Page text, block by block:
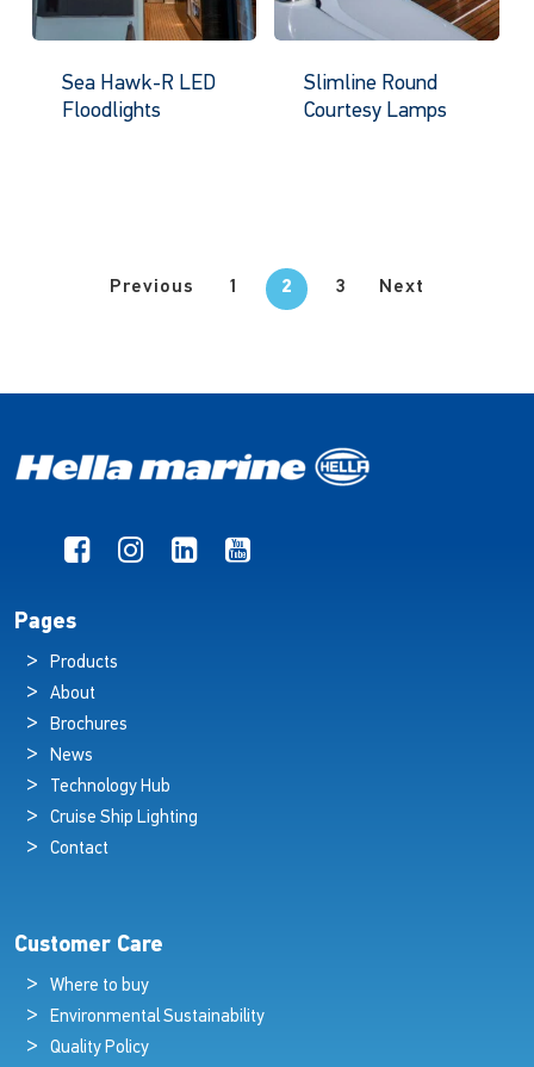
Sea Hawk-R LED
Floodlights
Slimline Round
Courtesy Lamps
Previous 1 2 3 Next
Pages
Products
About
Brochures
News
Technology Hub
Cruise Ship Lighting
Contact
Customer Care
Where to buy
Environmental Sustainability
Quality Policy